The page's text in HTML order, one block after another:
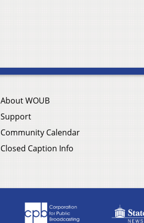
About WOUB
Support
Community Calendar
Closed Caption Info